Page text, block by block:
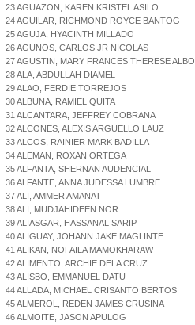
23 AGUAZON, KAREN KRISTEL ASILO
24 AGUILAR, RICHMOND ROYCE BANTOG
25 AGUJA, HYACINTH MILLADO
26 AGUNOS, CARLOS JR NICOLAS
27 AGUSTIN, MARY FRANCES THERESE ALBO
28 ALA, ABDULLAH DIAMEL
29 ALAO, FERDIE TORREJOS
30 ALBUNA, RAMIEL QUITA
31 ALCANTARA, JEFFREY COBRANA
32 ALCONES, ALEXIS ARGUELLO LAUZ
33 ALCOS, RAINIER MARK BADILLA
34 ALEMAN, ROXAN ORTEGA
35 ALFANTA, SHERNAN AUDENCIAL
36 ALFANTE, ANNA JUDESSA LUMBRE
37 ALI, AMMER AMANAT
38 ALI, MUDJAHIDEEN NOR
39 ALIASGAR, HASSANAL SARIP
40 ALIGUAY, JOHANN JAKE MAGLINTE
41 ALIKAN, NOFAILA MAMOKHARAW
42 ALIMENTO, ARCHIE DELA CRUZ
43 ALISBO, EMMANUEL DATU
44 ALLADA, MICHAEL CRISANTO BERTOS
45 ALMEROL, REDEN JAMES CRUSINA
46 ALMOITE, JASON APULOG